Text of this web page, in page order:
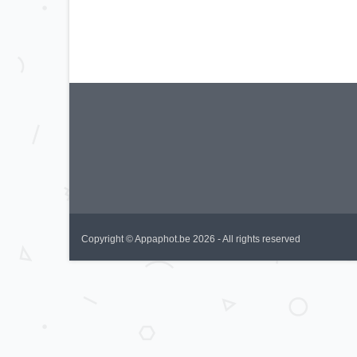
Copyright © Appaphot.be 2026 - All rights reserved